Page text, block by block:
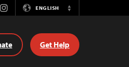
InstagramENGLISH
Switch
Get Help